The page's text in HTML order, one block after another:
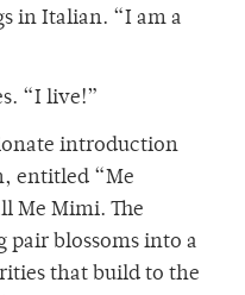
in Italian. “I am a
“I live!”
introduction
entitled “Me
Me Mimi. The
blossoms into a
that build to the